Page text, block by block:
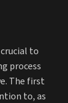
to
process
The first
to, as